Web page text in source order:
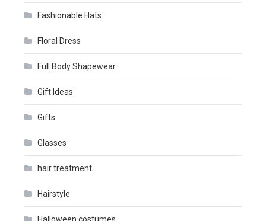
Fashionable Hats
Floral Dress
Full Body Shapewear
Gift Ideas
Gifts
Glasses
hair treatment
Hairstyle